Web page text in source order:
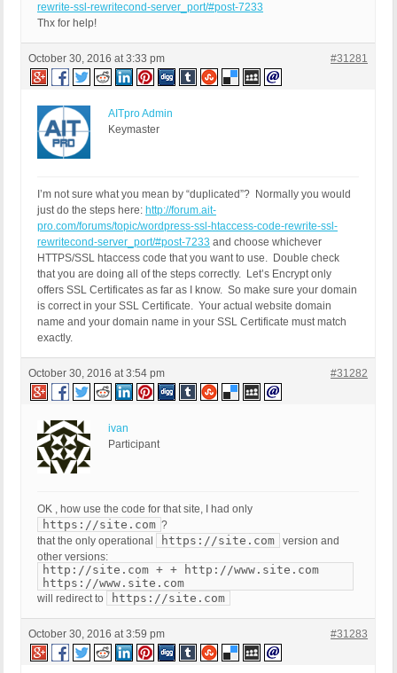
rewrite-ssl-rewritecond-server_port/#post-7233
Thx for help!
October 30, 2016 at 3:33 pm #31281
AITpro Admin
Keymaster
I’m not sure what you mean by “duplicated”? Normally you would
just do the steps here: http://forum.ait-
pro.com/forums/topic/wordpress-ssl-htaccess-code-rewrite-ssl-
rewritecond-server_port/#post-7233 and choose whichever
HTTPS/SSL htaccess code that you want to use. Double check
that you are doing all of the steps correctly. Let’s Encrypt only
offers SSL Certificates as far as I know. So make sure your domain
is correct in your SSL Certificate. Your actual website domain
name and your domain name in your SSL Certificate must match
exactly.
October 30, 2016 at 3:54 pm #31282
ivan
Participant
OK , how use the code for that site, I had only
https://site.com ?
that the only operational
https://site.com
version and
other versions:
http://site.com + + http://www.site.com
https://www.site.com
will redirect to https://site.com
October 30, 2016 at 3:59 pm #31283